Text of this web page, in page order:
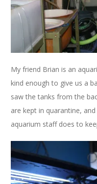
My friend Brian is an
kind enough to give us a
saw the tanks from the
are kept in quarantine,
aquarium staff does to